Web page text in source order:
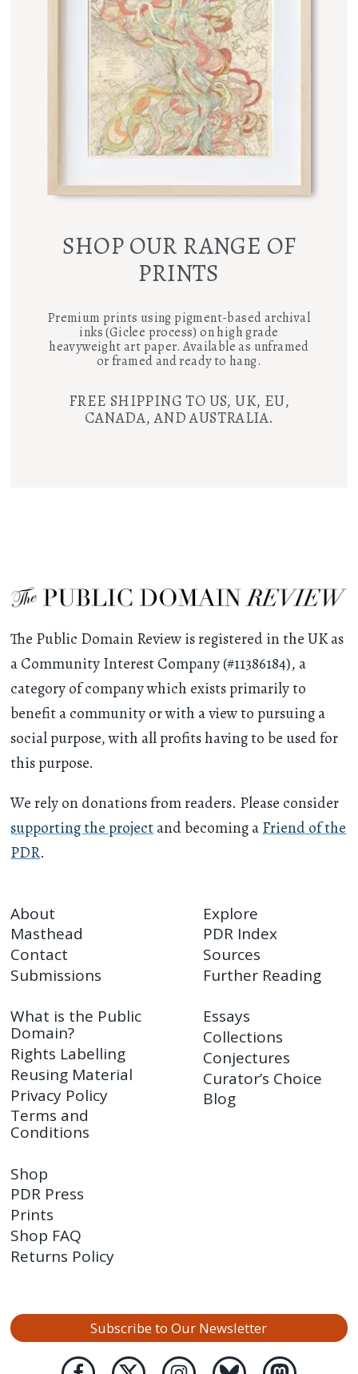
SHOP OUR RANGE OF
PRINTS
Premium prints using pigment-based archival
inks (Giclee process) on high grade
heavyweight art paper. Available as unframed
or framed and ready to hang.
FREE SHIPPING TO US, UK, EU,
CANADA, AND AUSTRALIA.
The Public Domain Review is registered in the UK as
a Community Interest Company (#11386184), a
category of company which exists primarily to
benefit a community or with a view to pursuing a
social purpose, with all profits having to be used for
this purpose.
We rely on donations from readers. Please consider
supporting the projectand becoming aFriend of the
PDR.
About
Masthead
Contact
Submissions
Explore
PDR Index
Sources
Further Reading
What is the Public
Domain?
Rights Labelling
Reusing Material
Privacy Policy
Terms and
Conditions
Essays
Collections
Conjectures
Curator’s Choice
Blog
Shop
PDR Press
Prints
Shop FAQ
Returns Policy
Subscribe to Our Newsletter